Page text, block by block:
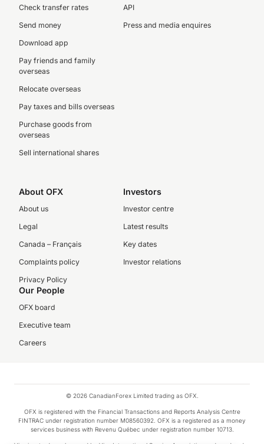
Check transfer rates
Send money
Download app
Pay friends and family
overseas
Relocate overseas
Pay taxes and bills overseas
Purchase goods from
overseas
Sell international shares
API
Press and media enquires
About OFX
About us
Legal
Canada – Français
Complaints policy
Privacy Policy
Investors
Investor centre
Latest results
Key dates
Investor relations
Our People
OFX board
Executive team
Careers
© 2026 CanadianForex Limited trading as OFX.
OFX is registered with the Financial Transactions and Reports Analysis Centre
FINTRAC under registration number M08560392. OFX is a registered as a money
services business with Revenu Québec under registration number 10713.